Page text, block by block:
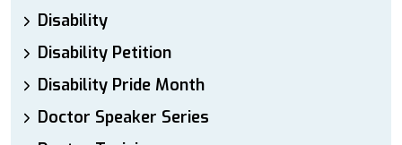
Disability
Disability Petition
Disability Pride Month
Doctor Speaker Series